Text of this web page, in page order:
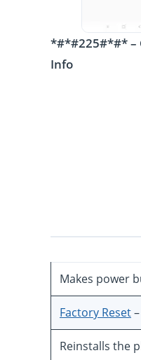
*#*#225#*#* –
Info
Makes power
Factory Reset
Reinstalls the